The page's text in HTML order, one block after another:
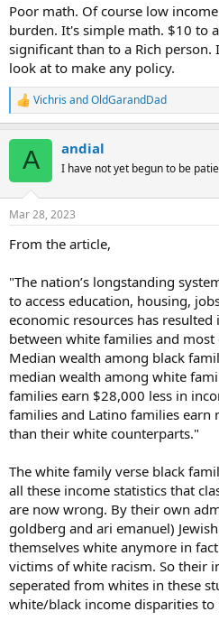
Poor math. Of course low
burden. It's simple math. $10 to
significant than to a Rich
look at to make any policy.
R
e
s
Vichris andOldGarandDad
A andial
I have not yet begun to be
Mar 28, 2023
From the article,
"The nation’s longstanding
to access education, housing,
economic resources has
between white families and
Median wealth among black
median wealth among white
families earn $28,000 less in
families and Latino families earn
than their white counterparts."
The white family verse black
all these income statistics that
are now wrong. By their own
goldberg and ari emanuel)
themselves white anymore in
victims of white racism. So their
seperated from whites in these
white/black income disparities to